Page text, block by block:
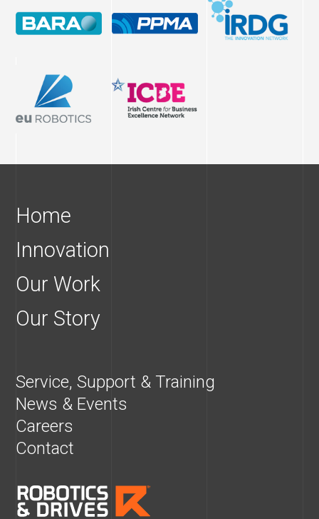
Home
Innovation
Our Work
Our Story
Service, Support & Training
News & Events
Careers
Contact